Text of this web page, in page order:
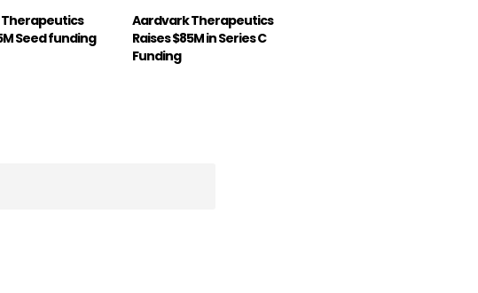
Therapeutics
Seed funding
Aardvark Therapeutics
Raises $85M in Series C
Funding